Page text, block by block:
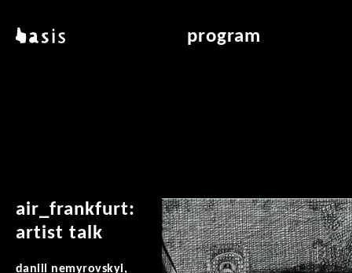
basis program
air_frankfurt:
artist talk
daniil nemyrovskyi,